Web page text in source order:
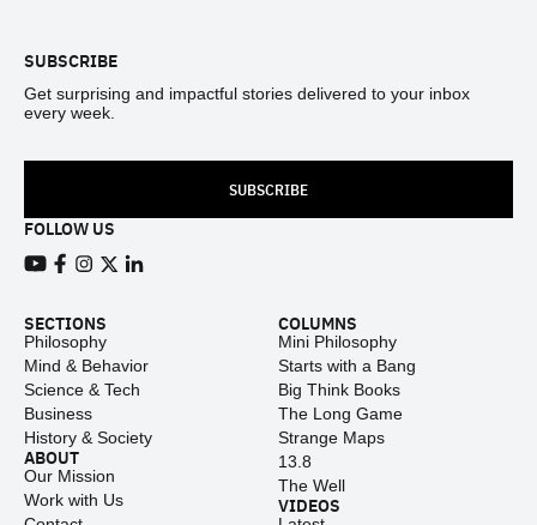
SUBSCRIBE
Get surprising and impactful stories delivered to your inbox
every week.
SUBSCRIBE
FOLLOW US
SECTIONS
Philosophy
Mind & Behavior
Science & Tech
Business
History & Society
ABOUT
Our Mission
Work with Us
COLUMNS
Mini Philosophy
Starts with a Bang
Big Think Books
The Long Game
Strange Maps
13.8
The Well
VIDEOS